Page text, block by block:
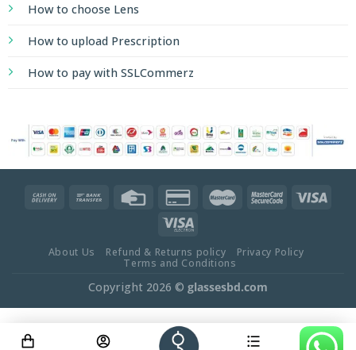
How to choose Lens
How to upload Prescription
How to pay with SSLCommerz
About Us Refund & Returns policy
Privacy Policy
Terms and Conditions
Copyright 2026 © glassesbd.com